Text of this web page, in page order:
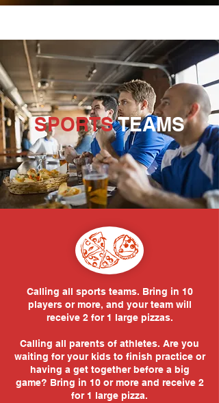
SPORTSTEAMS
Calling all sports teams. Bring in 10
players or more, and your team will
receive 2 for 1 large pizzas.
Calling all parents of athletes. Are you
waiting for your kids to finish practice or
having a get together before a big
game? Bring in 10 or more and receive 2
for 1 large pizza.